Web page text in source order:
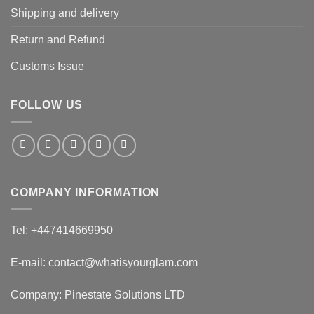
Shipping and delivery
Return and Refund
Customs Issue
FOLLOW US
COMPANY INFORMATION
Tel: +447414669950
E-mail: contact@whatisyourglam.com
Company: Pinestate Solutions LTD